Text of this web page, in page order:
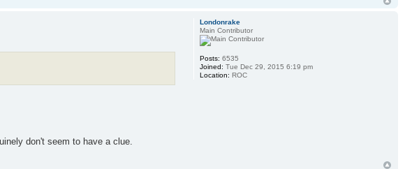
don't seem to have a clue.
Londonrake
Main Contributor
Posts: 6535
Joined: Tue Dec 29, 2015 6:19 pm
Location: ROC